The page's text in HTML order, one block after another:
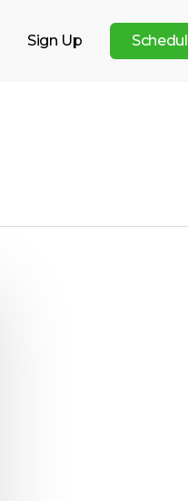
Sign Up Schedul